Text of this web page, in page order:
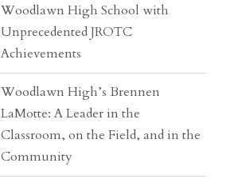
Woodlawn High School with
Unprecedented JROTC
Achievements
Woodlawn High’s Brennen
LaMotte: A Leader in the
Classroom, on the Field, and in the
Community